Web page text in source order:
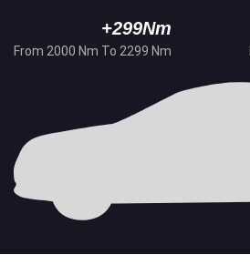
+299Nm
From 2000 Nm To 2299 Nm